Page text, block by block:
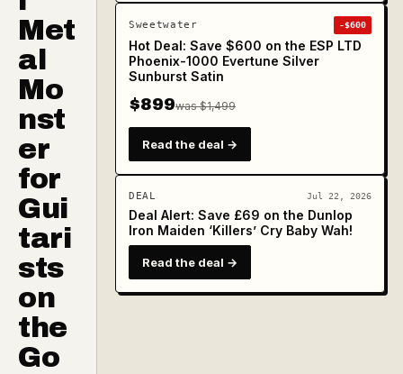
Met
al
Mo
nst
er
for
Gui
tari
sts
on
the
Go
Sweetwater -$600
Hot Deal: Save $600 on the ESP LTD
Phoenix-1000 Evertune Silver
Sunburst Satin
$899was $1,499
Read the deal →
DEAL Jul 22, 2026
Deal Alert: Save £69 on the Dunlop
Iron Maiden ‘Killers’ Cry Baby Wah!
Read the deal →